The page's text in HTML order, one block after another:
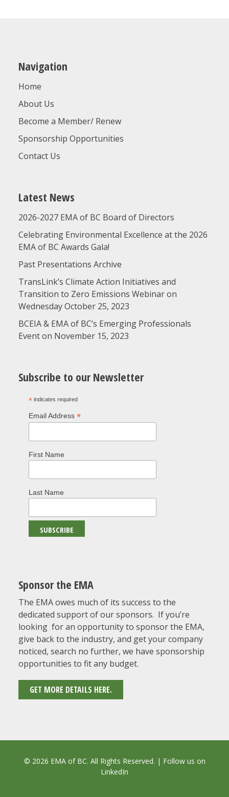
Navigation
Home
About Us
Become a Member/ Renew
Sponsorship Opportunities
Contact Us
Latest News
2026-2027 EMA of BC Board of Directors
Celebrating Environmental Excellence at the 2026
EMA of BC Awards Gala!
Past Presentations Archive
TransLink’s Climate Action Initiatives and
Transition to Zero Emissions Webinar on
Wednesday October 25, 2023
BCEIA & EMA of BC’s Emerging Professionals
Event on November 15, 2023
Subscribe to our Newsletter
*indicates required
Email Address *
First Name
Last Name
Sponsor the EMA
The EMA owes much of its success to the
dedicated support of our sponsors. If you’re
looking for an opportunity to sponsor the EMA,
give back to the industry, and get your company
noticed, search no further, we have sponsorship
opportunities to fit any budget.
GET MORE DETAILS HERE.
© 2026 EMA of BC. All Rights Reserved. | Follow us on
LinkedIn